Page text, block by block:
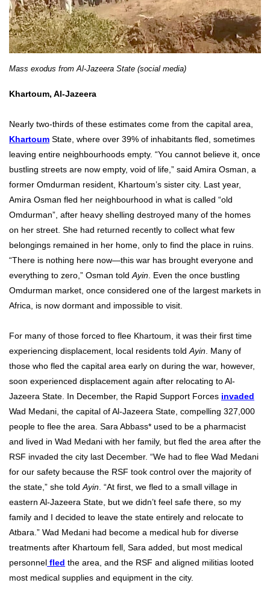
Mass exodus from Al-Jazeera State (social media)
Khartoum, Al-Jazeera
Nearly two-thirds of these estimates come from the capital area,
Khartoum State, where over 39% of inhabitants fled, sometimes
leaving entire neighbourhoods empty. “You cannot believe it, once
bustling streets are now empty, void of life,” said Amira Osman, a
former Omdurman resident, Khartoum’s sister city. Last year,
Amira Osman fled her neighbourhood in what is called “old
Omdurman”, after heavy shelling destroyed many of the homes
on her street. She had returned recently to collect what few
belongings remained in her home, only to find the place in ruins.
“There is nothing here now—this war has brought everyone and
everything to zero,” Osman told Ayin . Even the once bustling
Omdurman market, once considered one of the largest markets in
Africa, is now dormant and impossible to visit.
For many of those forced to flee Khartoum, it was their first time
experiencing displacement, local residents told Ayin . Many of
those who fled the capital area early on during the war, however,
soon experienced displacement again after relocating to Al-
Jazeera State. In December, the Rapid Support Forces invaded
Wad Medani, the capital of Al-Jazeera State, compelling 327,000
people to flee the area. Sara Abbass* used to be a pharmacist
and lived in Wad Medani with her family, but fled the area after the
RSF invaded the city last December. “We had to flee Wad Medani
for our safety because the RSF took control over the majority of
the state,” she told Ayin . “At first, we fled to a small village in
eastern Al-Jazeera State, but we didn’t feel safe there, so my
family and I decided to leave the state entirely and relocate to
Atbara.” Wad Medani had become a medical hub for diverse
treatments after Khartoum fell, Sara added, but most medical
personnel fled the area, and the RSF and aligned militias looted
most medical supplies and equipment in the city.